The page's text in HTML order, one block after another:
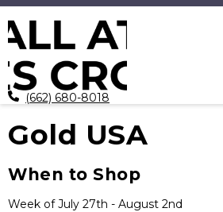
(662) 680-8018
Gold USA
When to Shop
Week of July 27th - August 2nd